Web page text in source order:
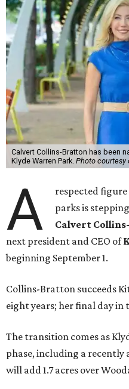
Calvert Collins-Bratton has been
Klyde Warren Park. Photo courtesy
A
respected
parks is
Calvert
next president and CEO of
beginning September 1.
Collins-Bratton succeeds
eight years; her final day in
The transition comes as
phase, including a recently
will add 1.7 acres over